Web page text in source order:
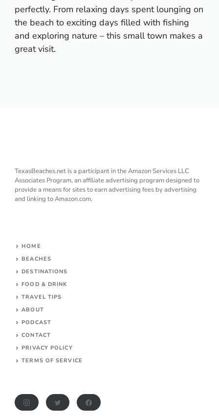
perfectly. From relaxing days spent lounging on
the beach to exciting days filled with fishing
and exploring nature – this small town makes a
great visit.
TexasBeaches.net is a participant in the Amazon Services LLC
Associates Program, an affiliate advertising program designed to
provide a means for sites to earn advertising fees by advertising
and linking to Amazon.com.
HOME
BEACHES
DESTINATIONS
FOOD & DRINK
TRAVEL TIPS
ABOUT
PODCAST
CONTACT
PRIVACY POLICY
TERMS OF SERVICE